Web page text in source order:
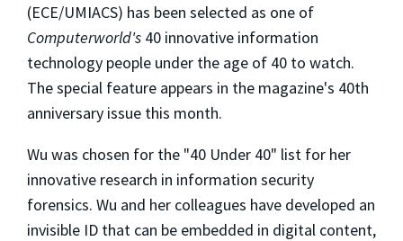
(ECE/UMIACS) has been selected as one of
Computerworld's 40 innovative information
technology people under the age of 40 to watch.
The special feature appears in the magazine's 40th
anniversary issue this month.
Wu was chosen for the "40 Under 40" list for her
innovative research in information security
forensics. Wu and her colleagues have developed an
invisible ID that can be embedded in digital content,